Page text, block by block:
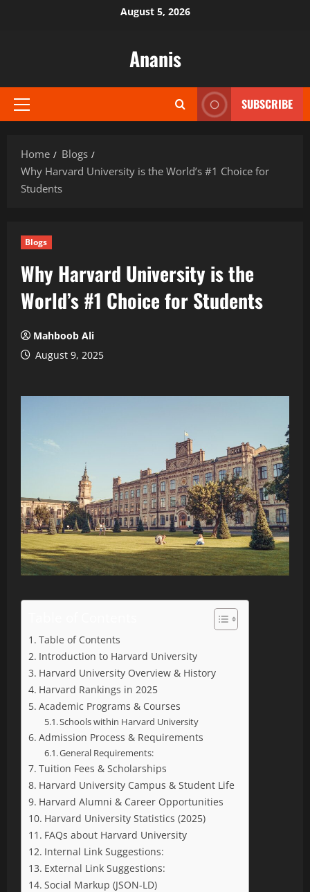
August 5, 2026
Ananis
Primary
SUBSCRIBE
Home
Blogs
Why Harvard University is the World’s #1 Choice for
Students
Blogs
Why Harvard University is the
World’s #1 Choice for Students
Mahboob Ali
August 9, 2025
Table of Contents
Introduction to Harvard University
Harvard University Overview & History
Harvard Rankings in 2025
Academic Programs & Courses
Schools within Harvard University
Admission Process & Requirements
General Requirements:
Tuition Fees & Scholarships
Harvard University Campus & Student Life
Harvard Alumni & Career Opportunities
Harvard University Statistics (2025)
FAQs about Harvard University
Internal Link Suggestions:
External Link Suggestions:
Social Markup (JSON-LD)